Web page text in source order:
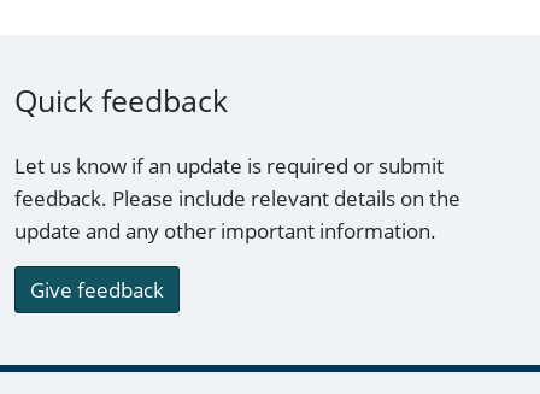
Quick feedback
Let us know if an update is required or submit
feedback. Please include relevant details on the
update and any other important information.
Give feedback